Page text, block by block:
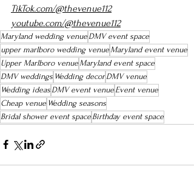
TikTok.com/@thevenue112
youtube.com/@thevenue112
Maryland wedding venueDMV event space
upper marlboro wedding venueMaryland event venue
Upper Marlboro venueMaryland event space
DMV weddings Wedding decorDMV venue
Wedding ideasDMV event venueEvent venue
Cheap venue Wedding seasons
Bridal shower event spaceBirthday event space